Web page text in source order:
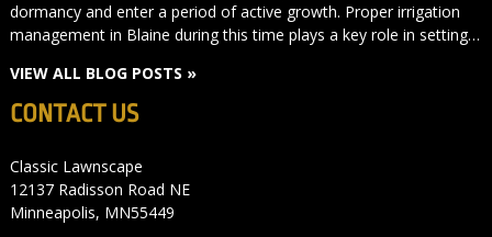
dormancy and enter a period of active growth. Proper irrigation
management in Blaine during this time plays a key role in setting…
VIEW ALL BLOG POSTS »
CONTACT US
Classic Lawnscape
12137 Radisson Road NE
Minneapolis, MN55449